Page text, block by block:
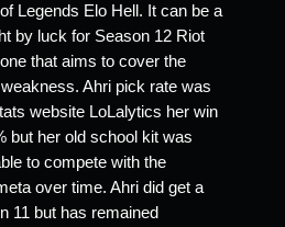
Legends Elo Hell. It can be a
by luck for Season 12 Riot
that aims to cover the
Ahri pick rate was
website LoLalytics her win
but her old school kit was
to compete with the
over time. Ahri did get a
11 but has remained